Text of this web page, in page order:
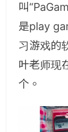
叫
是play
习游戏的
叶老师现
个。